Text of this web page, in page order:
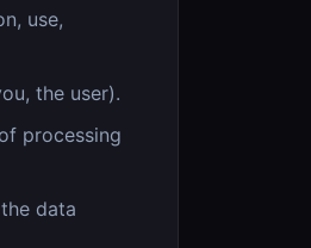
use,
the user).
processing
data